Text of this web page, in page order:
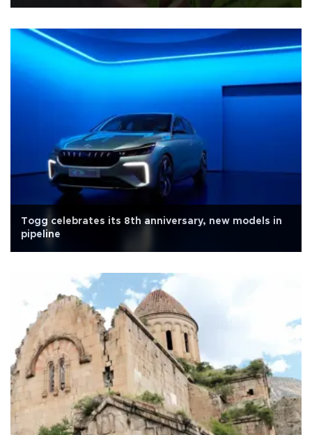
Togg celebrates its 8th anniversary, new models in
pipeline